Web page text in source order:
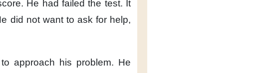
He had failed the test. It
did not want to ask for help,
to approach his problem. He